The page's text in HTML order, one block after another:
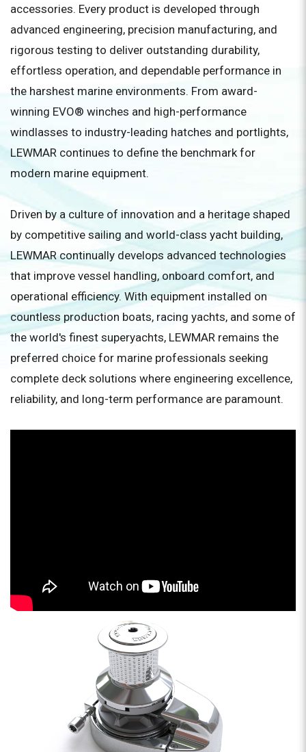
accessories. Every product is developed through
advanced engineering, precision manufacturing, and
rigorous testing to deliver outstanding durability,
effortless operation, and dependable performance in
the harshest marine environments. From award-
winning EVO® winches and high-performance
windlasses to industry-leading hatches and portlights,
LEWMAR continues to define the benchmark for
modern marine equipment.
Driven by a culture of innovation and a heritage shaped
by competitive sailing and world-class yacht building,
LEWMAR continually develops advanced technologies
that improve vessel handling, onboard comfort, and
operational efficiency. With equipment installed on
countless production boats, racing yachts, and some of
the world's finest superyachts, LEWMAR remains the
preferred choice for marine professionals seeking
complete deck solutions where engineering excellence,
reliability, and long-term performance are paramount.